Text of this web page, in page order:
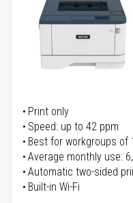
Print only
Speed: up to 42 ppm
Best for workgroups of
Average monthly use:
Automatic two-sided
Built-in Wi-Fi